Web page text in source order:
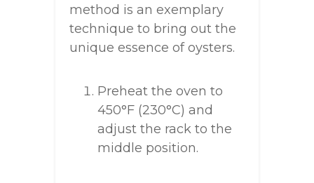
method is an exemplary
technique to bring out the
unique essence of oysters.
Preheat the oven to
450°F (230°C) and
adjust the rack to the
middle position.